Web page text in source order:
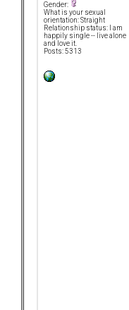
Gender:
What is your sexual
orientation: Straight
Relationship status: I am
happily single -- live alone
and love it.
Posts: 5313